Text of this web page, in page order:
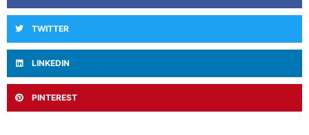
TWITTER
LINKEDIN
PINTEREST